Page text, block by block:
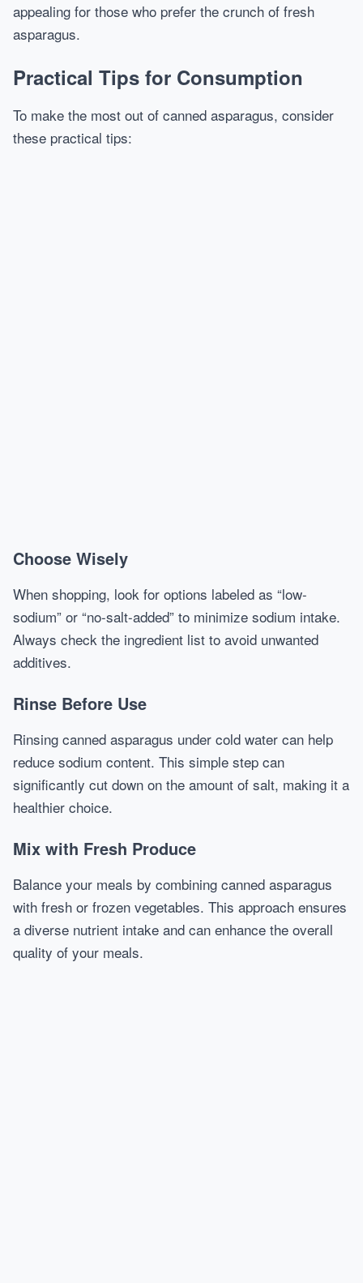
appealing for those who prefer the crunch of fresh
asparagus.
Practical Tips for Consumption
To make the most out of canned asparagus, consider
these practical tips:
Choose Wisely
When shopping, look for options labeled as “low-
sodium” or “no-salt-added” to minimize sodium intake.
Always check the ingredient list to avoid unwanted
additives.
Rinse Before Use
Rinsing canned asparagus under cold water can help
reduce sodium content. This simple step can
significantly cut down on the amount of salt, making it a
healthier choice.
Mix with Fresh Produce
Balance your meals by combining canned asparagus
with fresh or frozen vegetables. This approach ensures
a diverse nutrient intake and can enhance the overall
quality of your meals.